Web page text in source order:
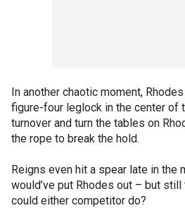
In another chaotic moment,
figure-four leglock in the center of
turnover and turn the tables on
the rope to break the hold.
Reigns even hit a spear late in the
would’ve put Rhodes out – but
could either competitor do?